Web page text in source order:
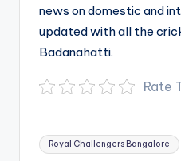
news on domestic and
updated with all the
Badanahatti.
Rate
Tags:
Royal Challengers Bangalore